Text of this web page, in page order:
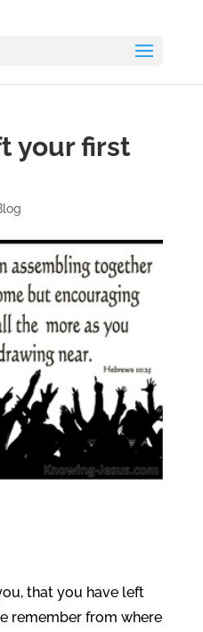
your first
that you have left
remember from where